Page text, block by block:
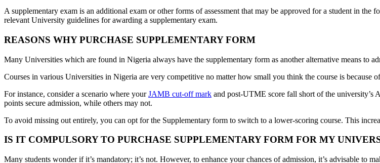
A supplementary exam is an additional exam or other forms of assessment that may be approved for a student in the
relevant University guidelines for awarding a supplementary exam.
REASONS WHY PURCHASE SUPPLEMENTARY FORM
Many Universities which are found in Nigeria always have the supplementary form as another alternative means to
Courses in various Universities in Nigeria are very competitive no matter how small you think the course is because
For instance, consider a scenario where yourJAMB cut-off mark and post-UTME score fall short of the
points secure admission, while others may not.
To avoid missing out entirely, you can opt for the Supplementary form to switch to a lower-scoring course. This
IS IT COMPULSORY TO PURCHASE SUPPLEMENTARY FORM FOR MY
Many students wonder if it’s mandatory; it’s not. However, to enhance your chances of admission, it’s advisable to